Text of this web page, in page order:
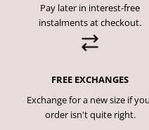
Pay later in interest-free
instalments at checkout.
FREE EXCHANGES
Exchange for a new size if
order isn't quite right.